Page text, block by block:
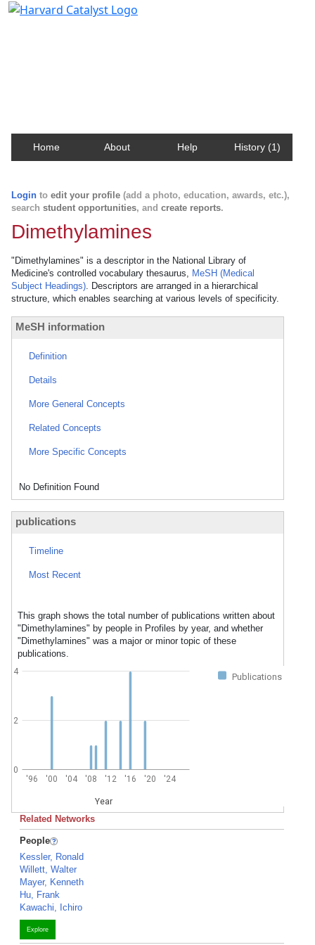
Home About Help History (1)
Login to edit your profile (add a photo, education, awards, etc.),
search student opportunities, and create reports.
Dimethylamines
"Dimethylamines" is a descriptor in the National Library of
Medicine's controlled vocabulary thesaurus, MeSH (Medical
Subject Headings). Descriptors are arranged in a hierarchical
structure, which enables searching at various levels of specificity.
MeSH information
Definition
Details
More General Concepts
Related Concepts
More Specific Concepts
No Definition Found
publications
Timeline
Most Recent
This graph shows the total number of publications written about
"Dimethylamines" by people in Profiles by year, and whether
"Dimethylamines" was a major or minor topic of these
publications.
Publications
'96 '00 '04 '08 '12 '16 '20 '24
Year
0
2
4
Related Networks
People
Kessler, Ronald
Willett, Walter
Mayer, Kenneth
Hu, Frank
Kawachi, Ichiro
Explore